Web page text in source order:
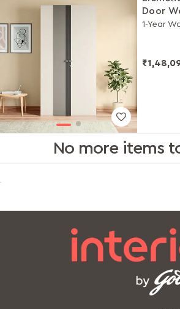
Door
1-Year
No more items